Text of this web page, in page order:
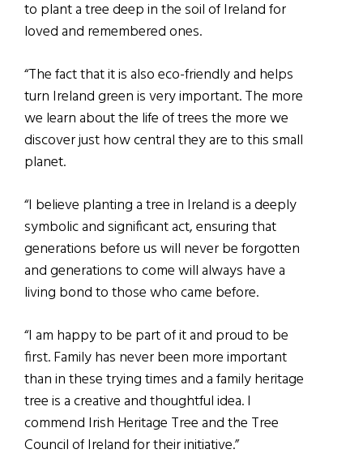
to plant a tree deep in the soil of Ireland for
loved and remembered ones.
“The fact that it is also eco-friendly and helps
turn Ireland green is very important. The more
we learn about the life of trees the more we
discover just how central they are to this small
planet.
“I believe planting a tree in Ireland is a deeply
symbolic and significant act, ensuring that
generations before us will never be forgotten
and generations to come will always have a
living bond to those who came before.
“I am happy to be part of it and proud to be
first. Family has never been more important
than in these trying times and a family heritage
tree is a creative and thoughtful idea. I
commend Irish Heritage Tree and the Tree
Council of Ireland for their initiative.”